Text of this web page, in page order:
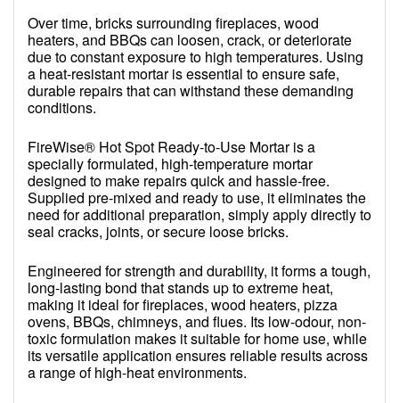
Over time, bricks surrounding fireplaces, wood
heaters, and BBQs can loosen, crack, or deteriorate
due to constant exposure to high temperatures. Using
a heat-resistant mortar is essential to ensure safe,
durable repairs that can withstand these demanding
conditions.
FireWise® Hot Spot Ready-to-Use Mortar is a
specially formulated, high-temperature mortar
designed to make repairs quick and hassle-free.
Supplied pre-mixed and ready to use, it eliminates the
need for additional preparation, simply apply directly to
seal cracks, joints, or secure loose bricks.
Engineered for strength and durability, it forms a tough,
long-lasting bond that stands up to extreme heat,
making it ideal for fireplaces, wood heaters, pizza
ovens, BBQs, chimneys, and flues. Its low-odour, non-
toxic formulation makes it suitable for home use, while
its versatile application ensures reliable results across
a range of high-heat environments.